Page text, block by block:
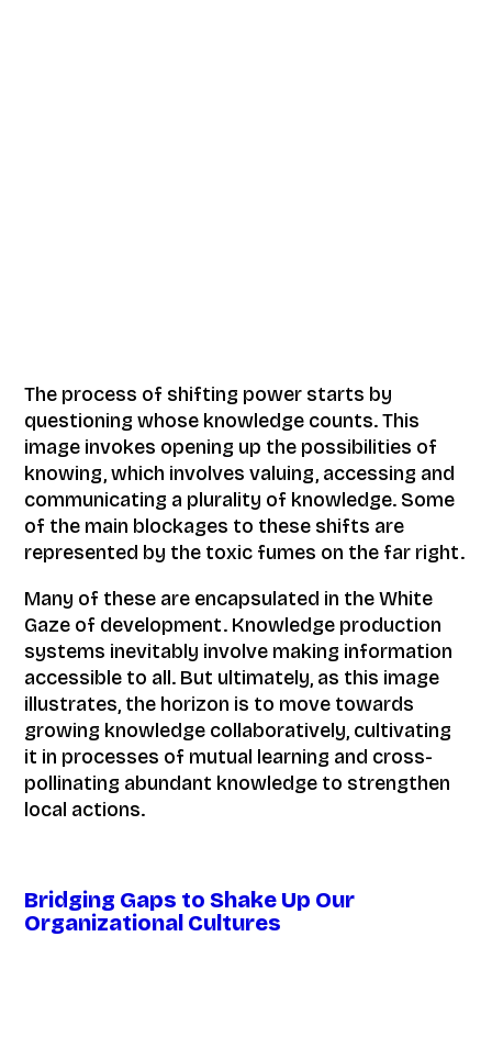
The process of shifting power starts by
questioning whose knowledge counts. This
image invokes opening up the possibilities of
knowing, which involves valuing, accessing and
communicating a plurality of knowledge. Some
of the main blockages to these shifts are
represented by the toxic fumes on the far right.
Many of these are encapsulated in the White
Gaze of development. Knowledge production
systems inevitably involve making information
accessible to all. But ultimately, as this image
illustrates, the horizon is to move towards
growing knowledge collaboratively, cultivating
it in processes of mutual learning and cross-
pollinating abundant knowledge to strengthen
local actions.
Bridging Gaps to Shake Up Our
Organizational Cultures